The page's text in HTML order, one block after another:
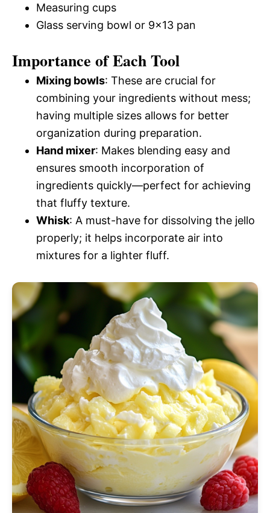
Measuring cups
Glass serving bowl or 9×13 pan
Importance of Each Tool
Mixing bowls: These are crucial for
combining your ingredients without mess;
having multiple sizes allows for better
organization during preparation.
Hand mixer: Makes blending easy and
ensures smooth incorporation of
ingredients quickly—perfect for achieving
that fluffy texture.
Whisk: A must-have for dissolving the jello
properly; it helps incorporate air into
mixtures for a lighter fluff.